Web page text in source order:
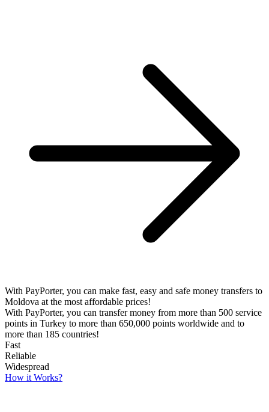
With PayPorter, you can make fast, easy and safe money transfers to
Moldova at the most affordable prices!
With PayPorter, you can transfer money from more than 500 service
points in Turkey to more than 650,000 points worldwide and to
more than 185 countries!
Fast
Reliable
Widespread
How it Works?